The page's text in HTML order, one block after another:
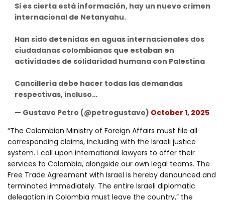
Si es cierta está información, hay un nuevo crimen
internacional de Netanyahu.
Han sido detenidas en aguas internacionales dos
ciudadanas colombianas que estaban en
actividades de solidaridad humana con Palestina
Cancillería debe hacer todas las demandas
respectivas, incluso…
— Gustavo Petro (@petrogustavo) October 1, 2025
“The Colombian Ministry of Foreign Affairs must file all
corresponding claims, including with the Israeli justice
system. I call upon international lawyers to offer their
services to Colombia, alongside our own legal teams. The
Free Trade Agreement with Israel is hereby denounced and
terminated immediately. The entire Israeli diplomatic
delegation in Colombia must leave the country,” the